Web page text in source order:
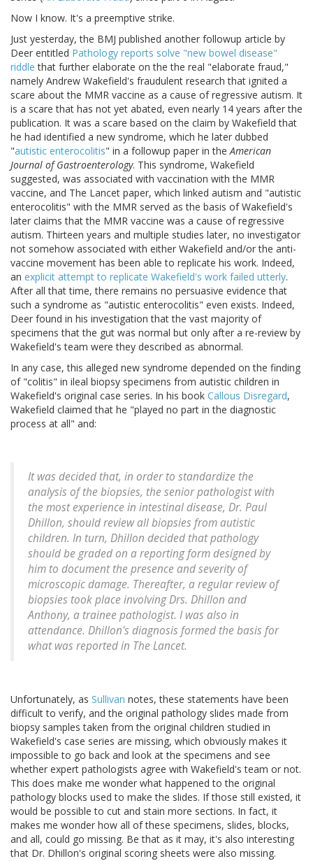
Now I know. It's a preemptive strike.
Just yesterday, the BMJ published another followup article by
Deer entitled Pathology reports solve "new bowel disease"
riddle that further elaborate on the the real "elaborate fraud,"
namely Andrew Wakefield's fraudulent research that ignited a
scare about the MMR vaccine as a cause of regressive autism. It
is a scare that has not yet abated, even nearly 14 years after the
publication. It was a scare based on the claim by Wakefield that
he had identified a new syndrome, which he later dubbed
"autistic enterocolitis" in a followup paper in theAmerican
Journal of Gastroenterology. This syndrome, Wakefield
suggested, was associated with vaccination with the MMR
vaccine, and The Lancet paper, which linked autism and "autistic
enterocolitis" with the MMR served as the basis of Wakefield's
later claims that the MMR vaccine was a cause of regressive
autism. Thirteen years and multiple studies later, no investigator
not somehow associated with either Wakefield and/or the anti-
vaccine movement has been able to replicate his work. Indeed,
an explicit attempt to replicate Wakefield's work failed utterly.
After all that time, there remains no persuasive evidence that
such a syndrome as "autistic enterocolitis" even exists. Indeed,
Deer found in his investigation that the vast majority of
specimens that the gut was normal but only after a re-review by
Wakefield's team were they described as abnormal.
In any case, this alleged new syndrome depended on the finding
of "colitis" in ileal biopsy specimens from autistic children in
Wakefield's original case series. In his book Callous Disregard,
Wakefield claimed that he "played no part in the diagnostic
process at all" and:
It was decided that, in order to standardize the
analysis of the biopsies, the senior pathologist with
the most experience in intestinal disease, Dr. Paul
Dhillon, should review all biopsies from autistic
children. In turn, Dhillon decided that pathology
should be graded on a reporting form designed by
him to document the presence and severity of
microscopic damage. Thereafter, a regular review of
biopsies took place involving Drs. Dhillon and
Anthony, a trainee pathologist. I was also in
attendance. Dhillon's diagnosis formed the basis for
what was reported in The Lancet.
Unfortunately, as Sullivan notes, these statements have been
difficult to verify, and the original pathology slides made from
biopsy samples taken from the original children studied in
Wakefield's case series are missing, which obviously makes it
impossible to go back and look at the specimens and see
whether expert pathologists agree with Wakefield's team or not.
This does make me wonder what happened to the original
pathology blocks used to make the slides. If those still existed, it
would be possible to cut and stain more sections. In fact, it
makes me wonder how all of these specimens, slides, blocks,
and all, could go missing. Be that as it may, it's also interesting
that Dr. Dhillon's original scoring sheets were also missing.